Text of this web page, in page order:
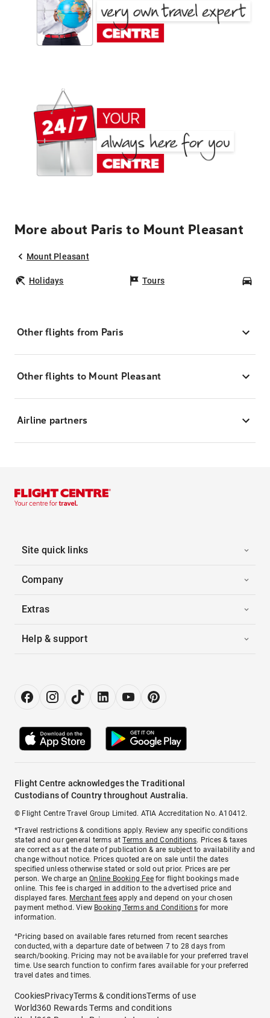
More about Paris to Mount Pleasant
Mount Pleasant
Holidays Tours
Other flights from Paris
Other flights to Mount Pleasant
Airline partners
Site quick links
Company
Extras
Help & support
Flight Centre acknowledges the Traditional
Custodians of Country throughout Australia.
© Flight Centre Travel Group Limited. ATIA Accreditation No. A10412.
*Travel restrictions & conditions apply. Review any specific conditions
stated and our general terms atTerms and Conditions. Prices & taxes
are correct as at the date of publication & are subject to availability and
change without notice. Prices quoted are on sale until the dates
specified unless otherwise stated or sold out prior. Prices are per
person. We charge anOnline Booking Feefor flight bookings made
online. This fee is charged in addition to the advertised price and
displayed fares. Merchant fees apply and depend on your chosen
payment method. View Booking Terms and Conditionsfor more
information.
^Pricing based on available fares returned from recent searches
conducted, with a departure date of between 7 to 28 days from
search/booking. Pricing may not be available for your preferred travel
time. Use search function to confirm fares available for your preferred
travel dates and times.
CookiesPrivacyTerms & conditionsTerms of use
World360 Rewards Terms and conditions